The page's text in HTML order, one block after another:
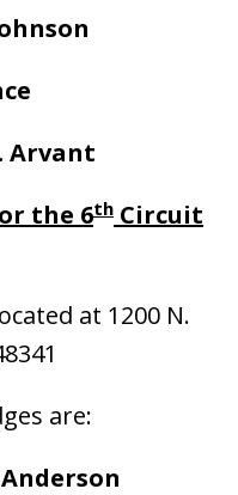
Arvant
the 6th Circuit
at 1200 N.
are: